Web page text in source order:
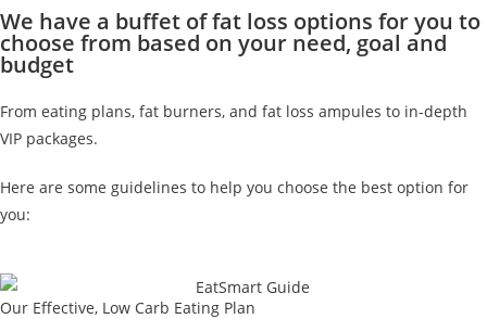
We have a buffet of fat loss options for you to
choose from based on your need, goal and
budget
From eating plans, fat burners, and fat loss ampules to in-depth
VIP packages.
Here are some guidelines to help you choose the best option for
you:
Our Effective, Low Carb Eating Plan